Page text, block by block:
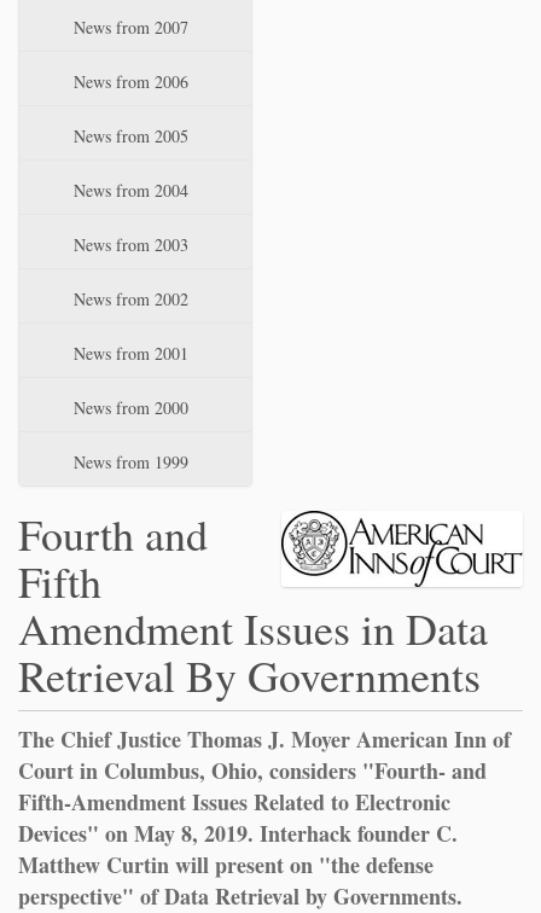
News from 2007
News from 2006
News from 2005
News from 2004
News from 2003
News from 2002
News from 2001
News from 2000
News from 1999
Fourth and
Fifth
Amendment Issues in Data
Retrieval By Governments
The Chief Justice Thomas J. Moyer American Inn of
Court in Columbus, Ohio, considers "Fourth- and
Fifth-Amendment Issues Related to Electronic
Devices" on May 8, 2019. Interhack founder C.
Matthew Curtin will present on "the defense
perspective" of Data Retrieval by Governments.